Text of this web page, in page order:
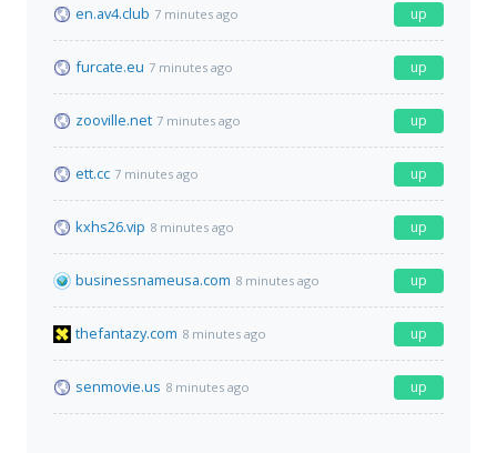
en.av4.club 7 minutes ago up
furcate.eu 7 minutes ago up
zooville.net 7 minutes ago up
ett.cc 7 minutes ago up
kxhs26.vip 8 minutes ago up
businessnameusa.com 8 minutes ago up
thefantazy.com 8 minutes ago up
senmovie.us 8 minutes ago up